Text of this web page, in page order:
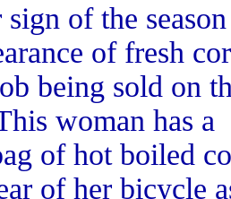
of the
of fresh
being sold on
woman has a
of hot boiled
of her bicycle